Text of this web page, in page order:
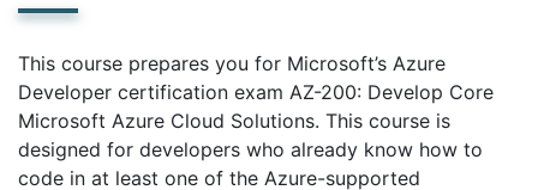
This course prepares you for Microsoft’s Azure
Developer certification exam AZ-200: Develop Core
Microsoft Azure Cloud Solutions. This course is
designed for developers who already know how to
code in at least one of the Azure-supported